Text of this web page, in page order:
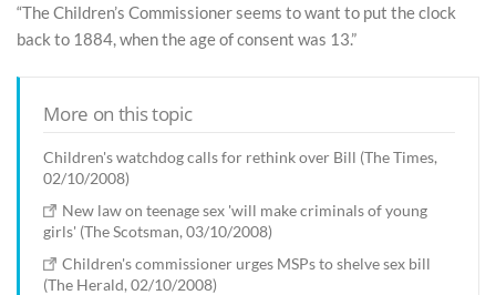
“The Children’s Commissioner seems to want to put the clock
back to 1884, when the age of consent was 13.”
More on this topic
Children's watchdog calls for rethink over Bill (The Times,
02/10/2008)
New law on teenage sex 'will make criminals of young
girls' (The Scotsman, 03/10/2008)
Children's commissioner urges MSPs to shelve sex bill
(The Herald, 02/10/2008)